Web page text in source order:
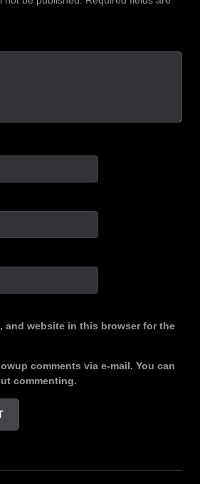
and website in this browser for the
comments via e-mail. You can
commenting.